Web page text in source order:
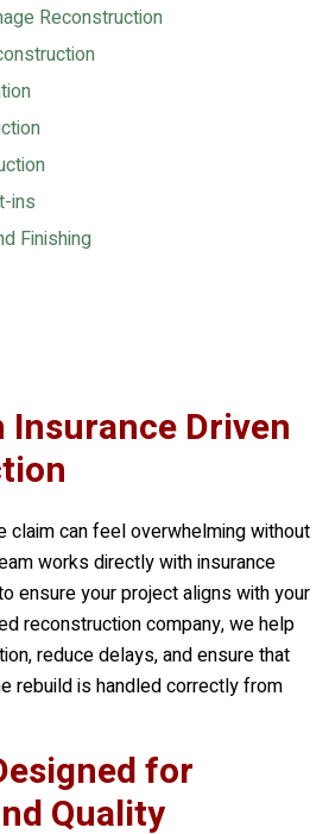
Reconstruction
ins
Finishing
Insurance Driven
claim can feel overwhelming without
works directly with insurance
ensure your project aligns with your
reconstruction company, we help
reduce delays, and ensure that
rebuild is handled correctly from
for
Quality